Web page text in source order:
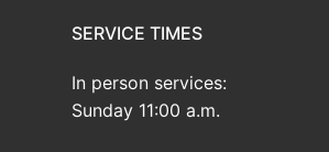
SERVICE TIMES
In person services:
Sunday 11:00 a.m.